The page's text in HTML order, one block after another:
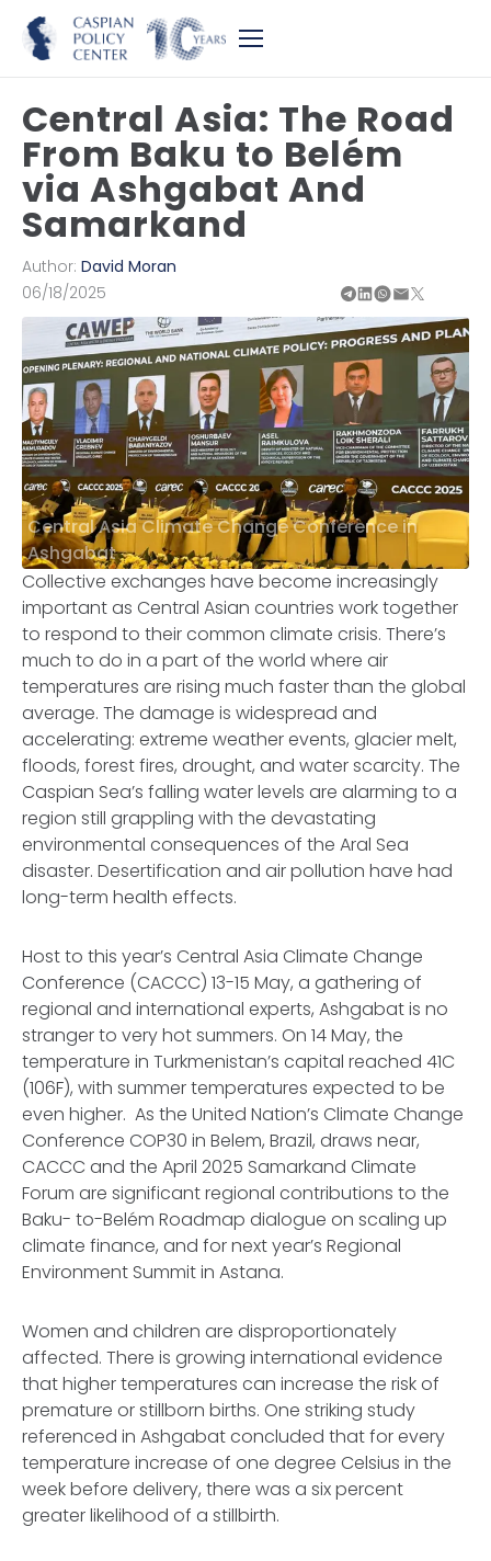
Central Asia: The Road
From Baku to Belém
via Ashgabat And
Samarkand
Author: David Moran
06/18/2025
Central Asia Climate Change Conference in
Ashgabat
Collective exchanges have become increasingly
important as Central Asian countries work together
to respond to their common climate crisis. There’s
much to do in a part of the world where air
temperatures are rising much faster than the global
average. The damage is widespread and
accelerating: extreme weather events, glacier melt,
floods, forest fires, drought, and water scarcity. The
Caspian Sea’s falling water levels are alarming to a
region still grappling with the devastating
environmental consequences of the Aral Sea
disaster. Desertification and air pollution have had
long-term health effects.
Host to this year’s Central Asia Climate Change
Conference (CACCC) 13-15 May, a gathering of
regional and international experts, Ashgabat is no
stranger to very hot summers. On 14 May, the
temperature in Turkmenistan’s capital reached 41C
(106F), with summer temperatures expected to be
even higher. As the United Nation’s Climate Change
Conference COP30 in Belem, Brazil, draws near,
CACCC and the April 2025 Samarkand Climate
Forum are significant regional contributions to the
Baku- to-Belém Roadmap dialogue on scaling up
climate finance, and for next year’s Regional
Environment Summit in Astana.
Women and children are disproportionately
affected. There is growing international evidence
that higher temperatures can increase the risk of
premature or stillborn births. One striking study
referenced in Ashgabat concluded that for every
temperature increase of one degree Celsius in the
week before delivery, there was a six percent
greater likelihood of a stillbirth.